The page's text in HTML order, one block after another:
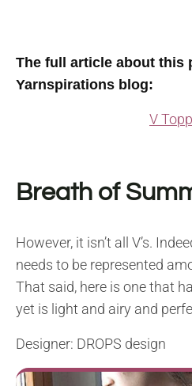
The full article about this
Yarnspirations blog:
V
Breath of
However, it isn’t all V’s.
needs to be represented
That said, here is one that
yet is light and airy and
Designer: DROPS design